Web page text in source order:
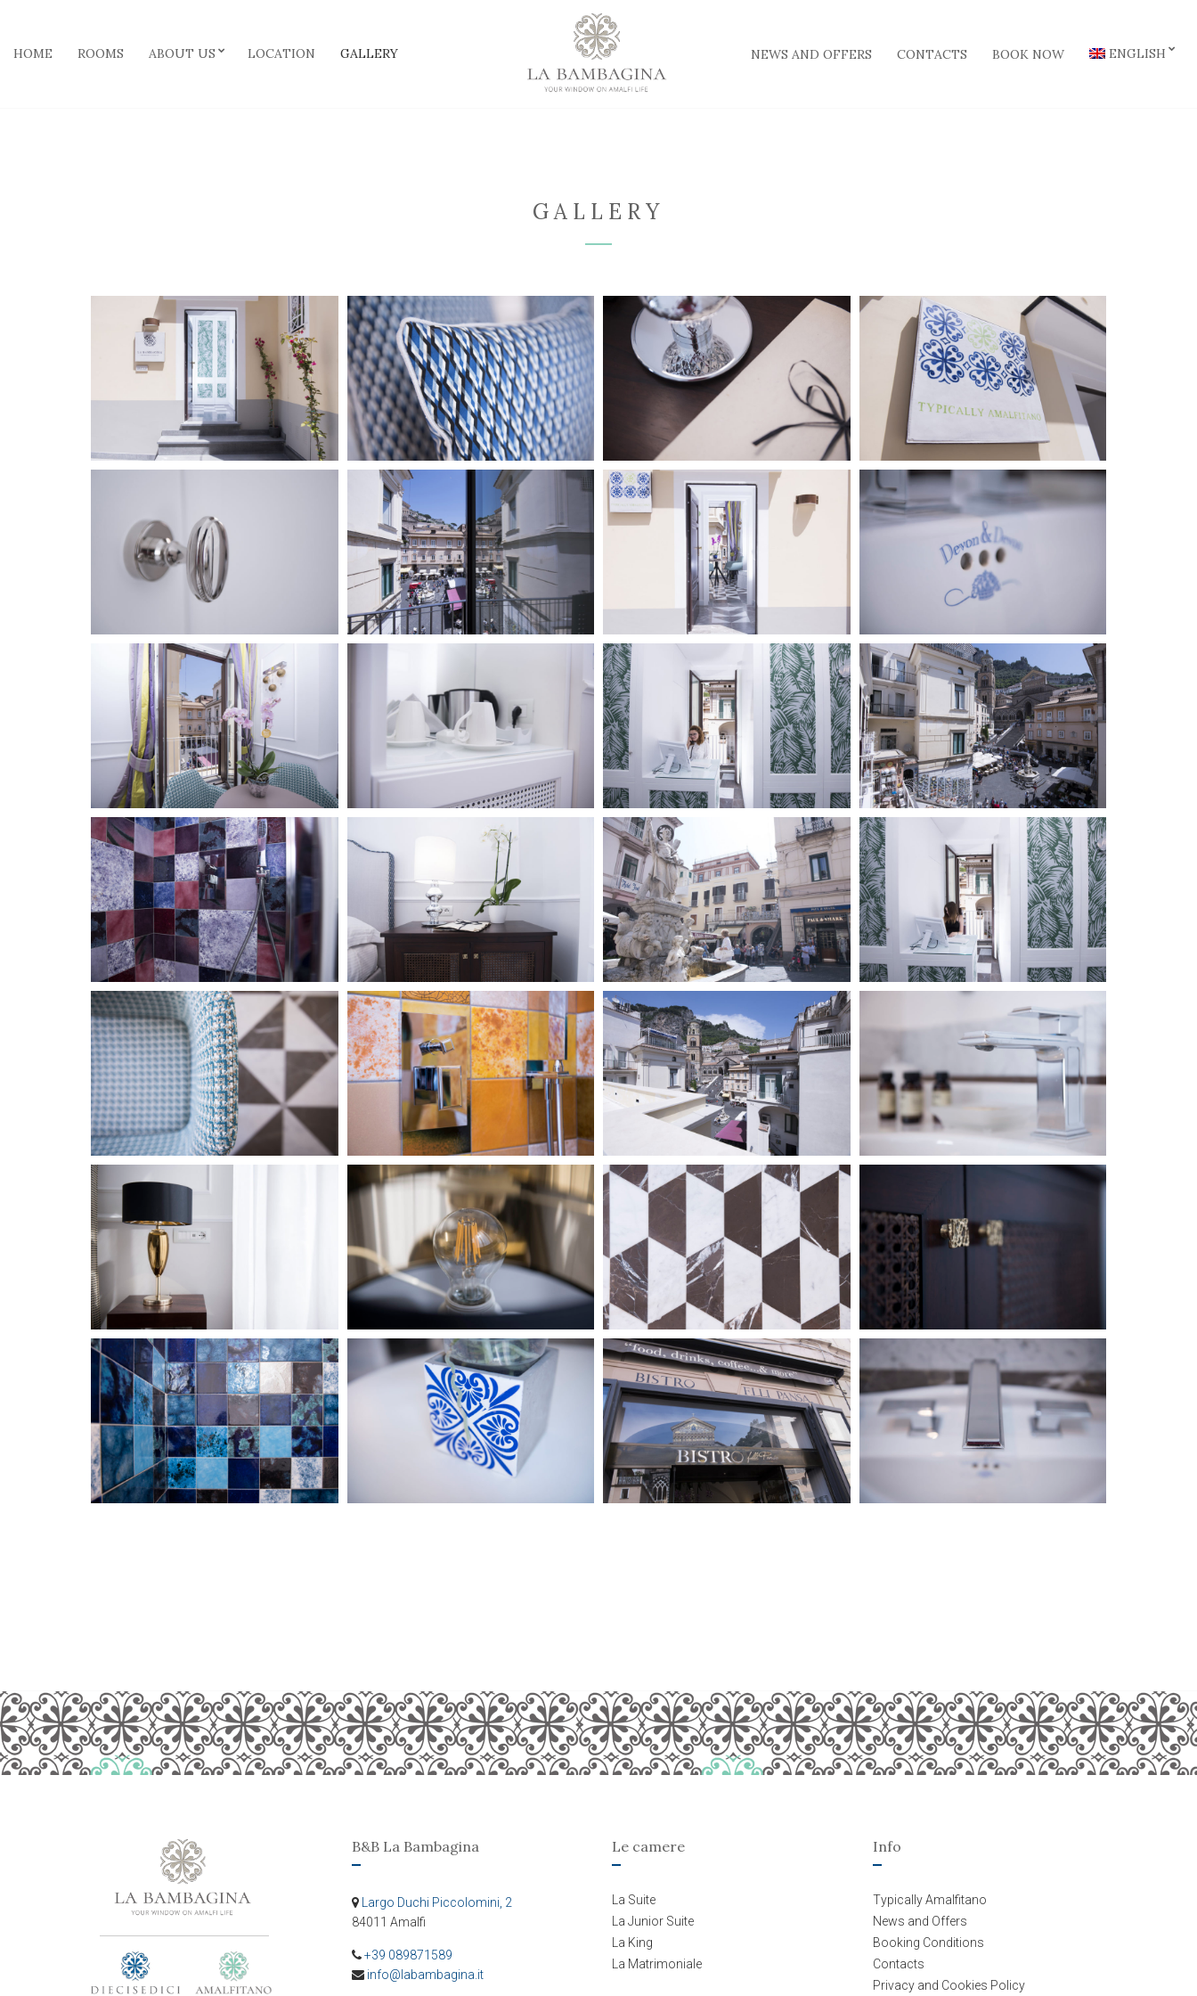
HOME ROOMS ABOUT US LOCATION GALLERY NEWS AND OFFERS CONTACTS BOOK NOW ENGLISH
GALLERY
B&B La Bambagina
Largo Duchi Piccolomini, 2
84011 Amalfi
+39 089871589
info@labambagina.it
Le camere
La Suite
La Junior Suite
La King
La Matrimoniale
Info
Typically Amalfitano
News and Offers
Booking Conditions
Contacts
Privacy and Cookies Policy